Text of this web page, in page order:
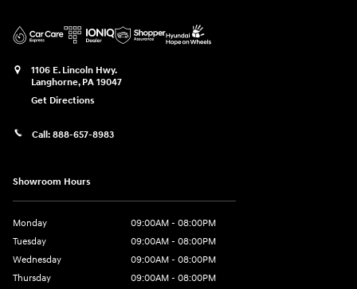
1106 E. Lincoln Hwy.
Langhorne, PA 19047
Get Directions
Call: 888-657-8983
Showroom Hours
Monday
09:00AM - 08:00PM
Tuesday
09:00AM - 08:00PM
Wednesday
09:00AM - 08:00PM
Thursday
09:00AM - 08:00PM